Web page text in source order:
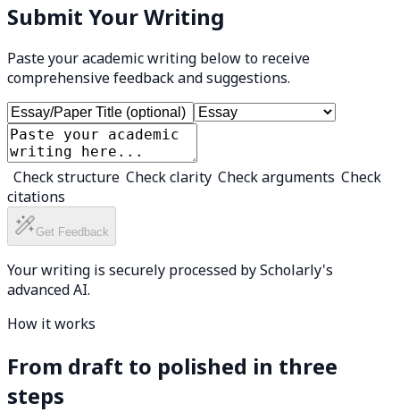
Submit Your Writing
Paste your academic writing below to receive
comprehensive feedback and suggestions.
Check structure Check clarity Check arguments Check
citations
Get Feedback
Your writing is securely processed by Scholarly's
advanced AI.
How it works
From draft to polished in three
steps